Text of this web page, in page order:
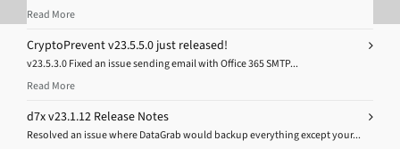
Read More
CryptoPrevent v23.5.5.0 just released!
v23.5.3.0 Fixed an issue sending email with Office 365 SMTP...
Read More
d7x v23.1.12 Release Notes
Resolved an issue where DataGrab would backup everything except your...